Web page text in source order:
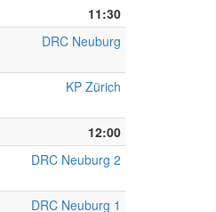
11:30
DRC Neuburg
KP Zürich
12:00
DRC Neuburg 2
DRC Neuburg 1